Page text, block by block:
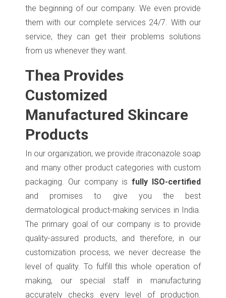
the beginning of our company. We even provide
them with our complete services 24/7. With our
service, they can get their problems solutions
from us whenever they want.
Thea Provides
Customized
Manufactured Skincare
Products
In our organization, we provide itraconazole soap
and many other product categories with custom
packaging. Our company is fully ISO-certified
and promises to give you the best
dermatological product-making services in India.
The primary goal of our company is to provide
quality-assured products, and therefore, in our
customization process, we never decrease the
level of quality. To fulfill this whole operation of
making, our special staff in manufacturing
accurately checks every level of production.